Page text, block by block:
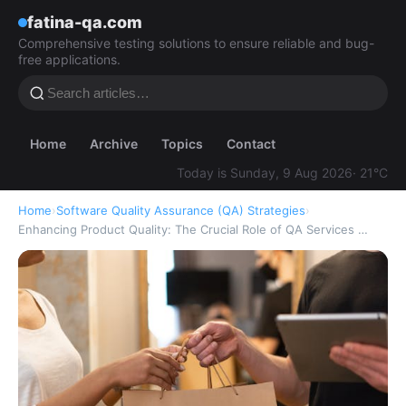
fatina-qa.com
Comprehensive testing solutions to ensure reliable and bug-
free applications.
Home Archive Topics
Contact
Today is Sunday, 9 Aug 2026· 21°C
Home›Software Quality Assurance (QA) Strategies›
Enhancing Product Quality: The Crucial Role of QA Services …